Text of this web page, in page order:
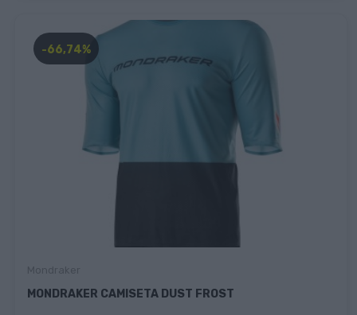
-66,74%
MONDRAKER CAMISETA DUST FROST